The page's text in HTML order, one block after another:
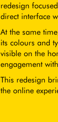
redesign
direct interface
At the same
its colours and
visible on the
engagement
This redesign
the online